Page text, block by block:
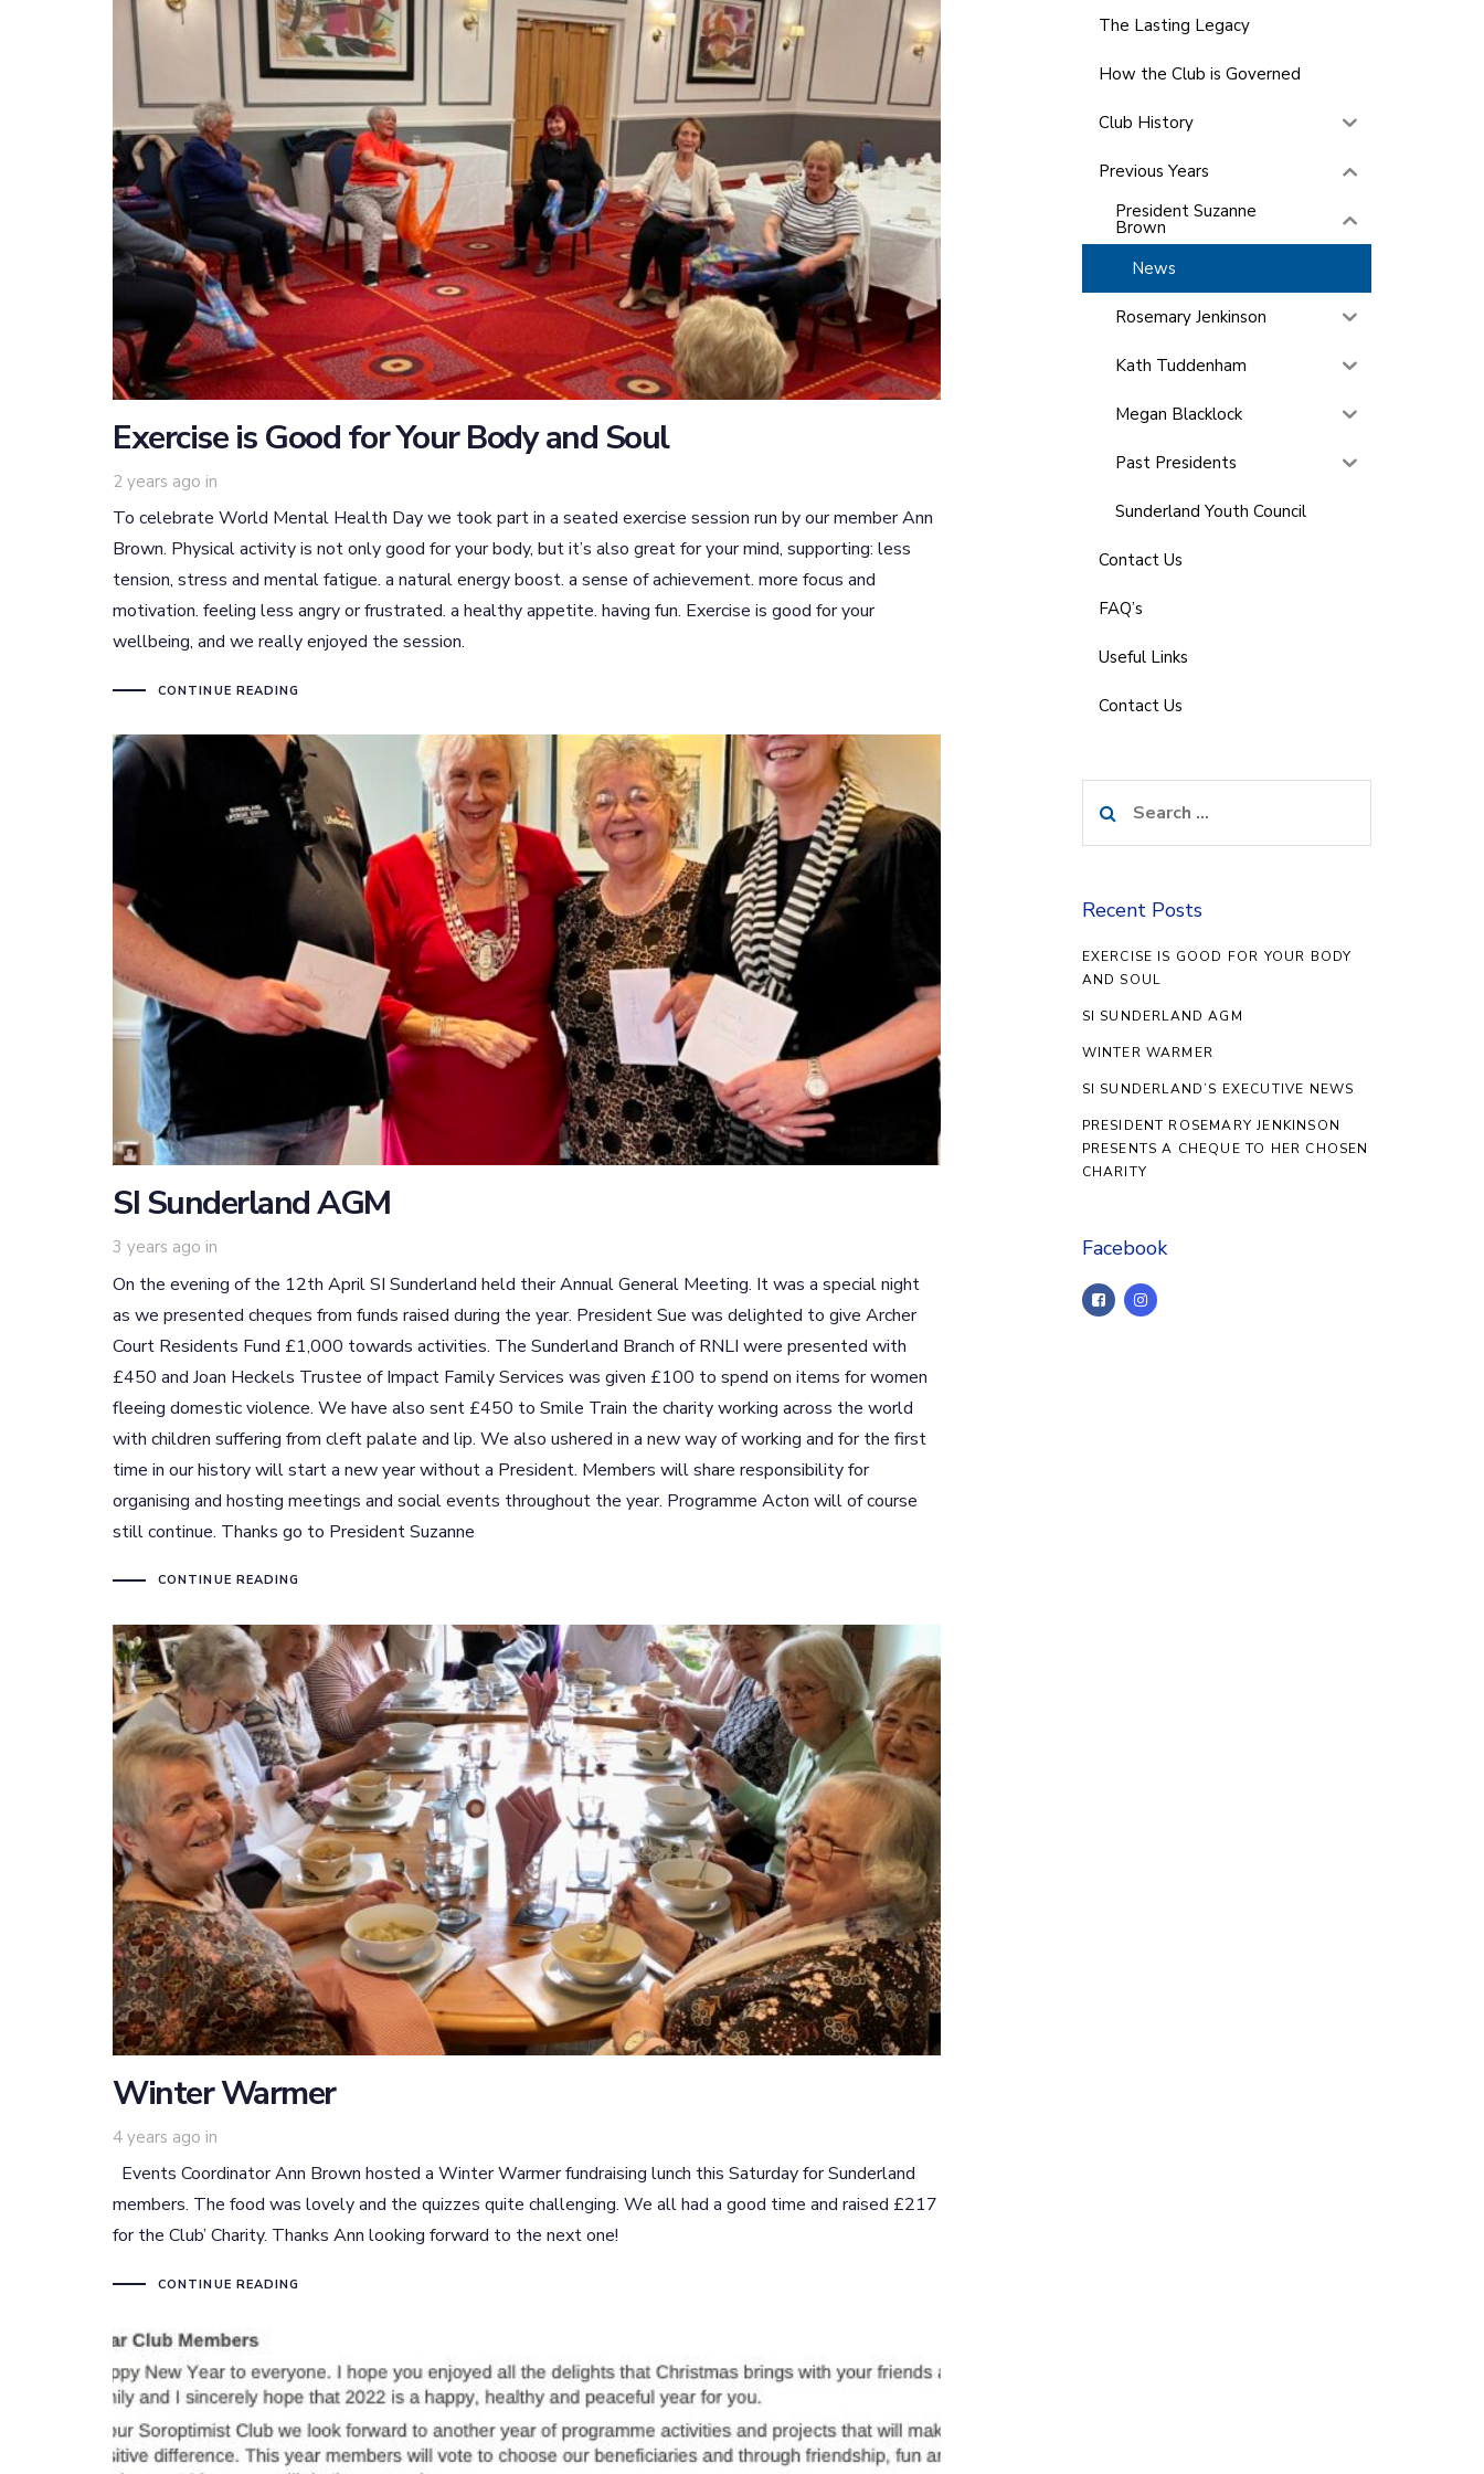
Exercise is Good for Your Body and Soul
2 years ago in
To celebrate World Mental Health Day we took part in a seated exercise session run by our member Ann
Brown. Physical activity is not only good for your body, but it’s also great for your mind, supporting: less
tension, stress and mental fatigue. a natural energy boost. a sense of achievement. more focus and
motivation. feeling less angry or frustrated. a healthy appetite. having fun. Exercise is good for your
wellbeing, and we really enjoyed the session.
CONTINUE READING
SI Sunderland AGM
3 years ago in
On the evening of the 12th April SI Sunderland held their Annual General Meeting. It was a special night
as we presented cheques from funds raised during the year. President Sue was delighted to give Archer
Court Residents Fund £1,000 towards activities. The Sunderland Branch of RNLI were presented with
£450 and Joan Heckels Trustee of Impact Family Services was given £100 to spend on items for women
fleeing domestic violence. We have also sent £450 to Smile Train the charity working across the world
with children suffering from cleft palate and lip. We also ushered in a new way of working and for the first
time in our history will start a new year without a President. Members will share responsibility for
organising and hosting meetings and social events throughout the year. Programme Acton will of course
still continue. Thanks go to President Suzanne
CONTINUE READING
Winter Warmer
4 years ago in
Events Coordinator Ann Brown hosted a Winter Warmer fundraising lunch this Saturday for Sunderland
members. The food was lovely and the quizzes quite challenging. We all had a good time and raised £217
for the Club’ Charity. Thanks Ann looking forward to the next one!
CONTINUE READING
The Lasting Legacy
How the Club is Governed
Club History
Previous Years
President Suzanne
Brown
News
Rosemary Jenkinson
Kath Tuddenham
Megan Blacklock
Past Presidents
Sunderland Youth Council
Contact Us
FAQ’s
Useful Links
Contact Us
for:
Recent Posts
EXERCISE IS GOOD FOR YOUR BODY
AND SOUL
SI SUNDERLAND AGM
WINTER WARMER
SI SUNDERLAND’S EXECUTIVE NEWS
PRESIDENT ROSEMARY JENKINSON
PRESENTS A CHEQUE TO HER CHOSEN
CHARITY
Facebook